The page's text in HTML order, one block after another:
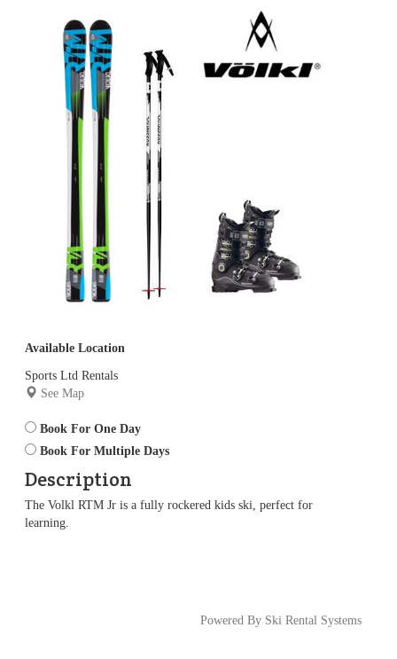
Available Location
Sports Ltd Rentals
See Map
Book For One Day
Book For Multiple Days
Description
The Volkl RTM Jr is a fully rockered kids ski, perfect for
learning.
Powered By Ski Rental Systems